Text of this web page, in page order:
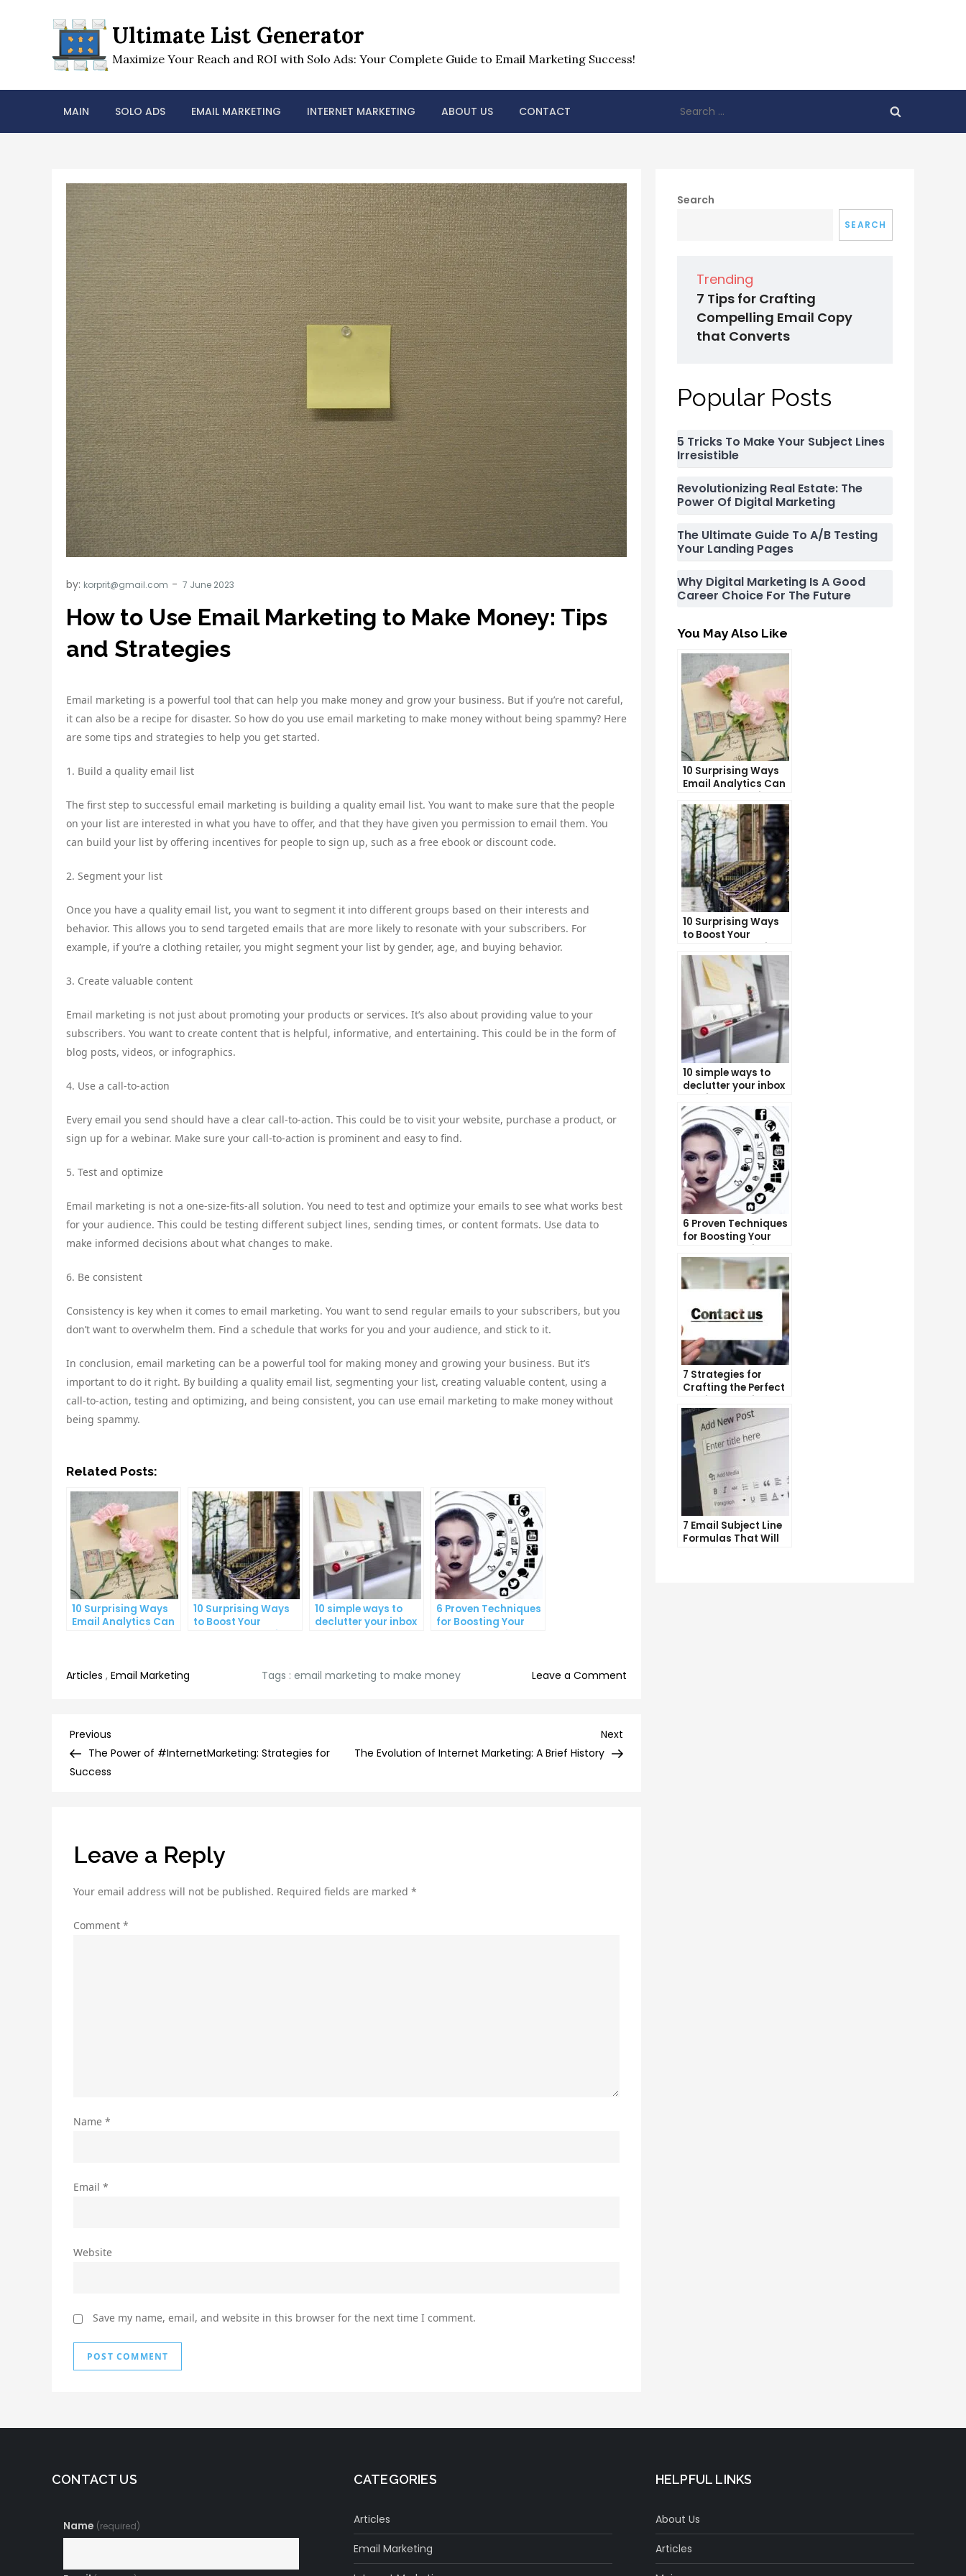
Ultimate List Generator
Maximize Your Reach and ROI with Solo Ads: Your Complete Guide to Email Marketing Success!
MAIN SOLO ADS EMAIL MARKETING INTERNET MARKETING ABOUT US CONTACT
for:
by: korprit@gmail.com
How to Use Email Marketing to Make Money: Tips
and Strategies
Email marketing is a powerful tool that can help you make money and grow your business. But if you’re not careful,
it can also be a recipe for disaster. So how do you use email marketing to make money without being spammy? Here
are some tips and strategies to help you get started.
1. Build a quality email list
The first step to successful email marketing is building a quality email list. You want to make sure that the people
on your list are interested in what you have to offer, and that they have given you permission to email them. You
can build your list by offering incentives for people to sign up, such as a free ebook or discount code.
2. Segment your list
Once you have a quality email list, you want to segment it into different groups based on their interests and
behavior. This allows you to send targeted emails that are more likely to resonate with your subscribers. For
example, if you’re a clothing retailer, you might segment your list by gender, age, and buying behavior.
3. Create valuable content
Email marketing is not just about promoting your products or services. It’s also about providing value to your
subscribers. You want to create content that is helpful, informative, and entertaining. This could be in the form of
blog posts, videos, or infographics.
4. Use a call-to-action
Every email you send should have a clear call-to-action. This could be to visit your website, purchase a product, or
sign up for a webinar. Make sure your call-to-action is prominent and easy to find.
5. Test and optimize
Email marketing is not a one-size-fits-all solution. You need to test and optimize your emails to see what works best
for your audience. This could be testing different subject lines, sending times, or content formats. Use data to
make informed decisions about what changes to make.
6. Be consistent
Consistency is key when it comes to email marketing. You want to send regular emails to your subscribers, but you
don’t want to overwhelm them. Find a schedule that works for you and your audience, and stick to it.
In conclusion, email marketing can be a powerful tool for making money and growing your business. But it’s
important to do it right. By building a quality email list, segmenting your list, creating valuable content, using a
call-to-action, testing and optimizing, and being consistent, you can use email marketing to make money without
being spammy.
Related Posts:
10 Surprising Ways
Email Analytics Can
Boost Your Business
10 Surprising Ways
to Boost Your
YouTube Subscriber
10 simple ways to
declutter your inbox
and improve
6 Proven Techniques
for Boosting Your
Lead Generation
Articles , Email Marketing Tags : email marketing to make money Leave a Comment
Post
navigation
Previous
Post
Previous
The Power of #InternetMarketing: Strategies for
Success
Post
Next
The Evolution of Internet Marketing: A Brief History
Leave a Reply
Your email address will not be published. Required fields are marked *
Comment *
Name *
Email *
Website
Save my name, email, and website in this browser for the next time I comment.
Search
SEARCH
Trending
7 Tips for Crafting
Compelling Email Copy
that Converts
Popular Posts
5 Tricks To Make Your Subject Lines
Irresistible
Revolutionizing Real Estate: The
Power Of Digital Marketing
The Ultimate Guide To A/B Testing
Your Landing Pages
Why Digital Marketing Is A Good
Career Choice For The Future
You May Also Like
10 Surprising Ways
Email Analytics Can
Boost Your Business
Growth
10 Surprising Ways
to Boost Your
YouTube Subscriber
Count
10 simple ways to
declutter your inbox
and improve
productivity
6 Proven Techniques
for Boosting Your
Lead Generation
Efforts
7 Strategies for
Crafting the Perfect
Email Campaign
7 Email Subject Line
Formulas That Will
CONTACT US
Name (required)
CATEGORIES
Articles
Email Marketing
HELPFUL LINKS
About Us
Articles